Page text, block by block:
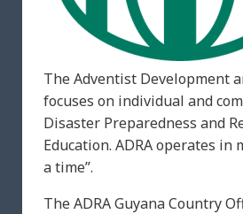
The Adventist Development
focuses on individual and
Disaster Preparedness and
Education. ADRA operates
a time”.
The ADRA Guyana Country